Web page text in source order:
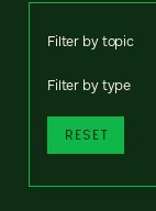
Filter by topic
Filter by type
RESET